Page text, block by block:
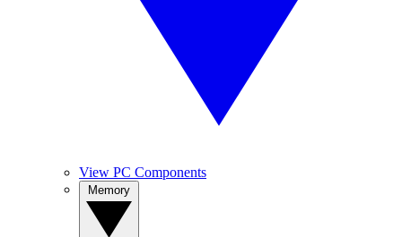
View PC Components